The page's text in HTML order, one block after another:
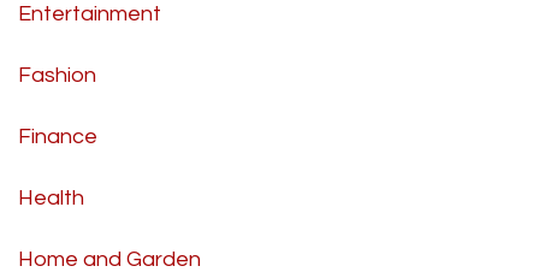
Entertainment
Fashion
Finance
Health
Home and Garden